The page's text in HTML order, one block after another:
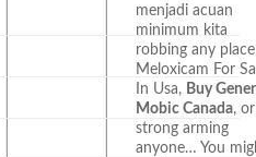
menjadi acuan
minimum kita
robbing any
Meloxicam For
In Usa, Buy
Mobic Canada, or
strong arming
anyone… You